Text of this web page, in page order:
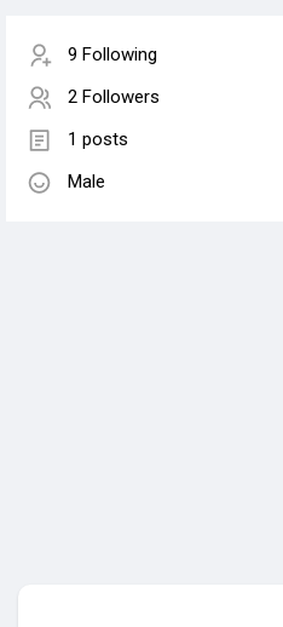
9 Following
2 Followers
1 posts
Male